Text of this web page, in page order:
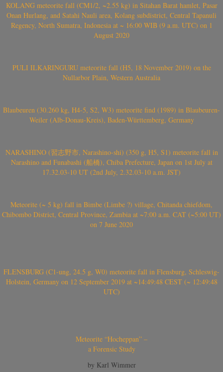
KOLANG meteorite fall (CM1/2, ~2.55 kg) in Sitahan Barat hamlet, Pasar
Onan Hurlang, and Satahi Nauli area, Kolang subdistrict, Central Tapanuli
Regency, North Sumatra, Indonesia at ~ 16:00 WIB (9 a.m. UTC) on 1
August 2020
PULI ILKARINGURU meteorite fall (H5, 18 November 2019) on the
Nullarbor Plain, Western Australia
Blaubeuren (30.260 kg, H4-5, S2, W3) meteorite find (1989) in Blaubeuren-
Weiler (Alb-Donau-Kreis), Baden-Württemberg, Germany
NARASHINO (習志野市, Narashino-shi) (350 g, H5, S1) meteorite fall in
Narashino and Funabashi (船橋), Chiba Prefecture, Japan on 1st July at
17.32.03-10 UT (2nd July, 2.32.03-10 a.m. JST)
Meteorite (~ 5 kg) fall in Bimbe (Limbe ?) village, Chitanda chiefdom,
Chibombo District, Central Province, Zambia at ~7:00 a.m. CAT (~5:00 UT)
on 7 June 2020
FLENSBURG (C1-ung, 24.5 g, W0) meteorite fall in Flensburg, Schleswig-
Holstein, Germany on 12 September 2019 at ~14:49:48 CEST (~ 12:49:48
UTC)
Meteorite “Hocheppan” –
a Forensic Study
by Karl Wimmer